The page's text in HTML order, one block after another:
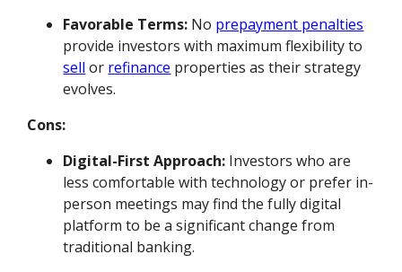
Favorable Terms: No prepayment penalties
provide investors with maximum flexibility to
sell or refinance properties as their strategy
evolves.
Cons:
Digital-First Approach: Investors who are
less comfortable with technology or prefer in-
person meetings may find the fully digital
platform to be a significant change from
traditional banking.